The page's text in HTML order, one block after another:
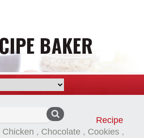
Recipe
Chicken , Chocolate , Cookies ,